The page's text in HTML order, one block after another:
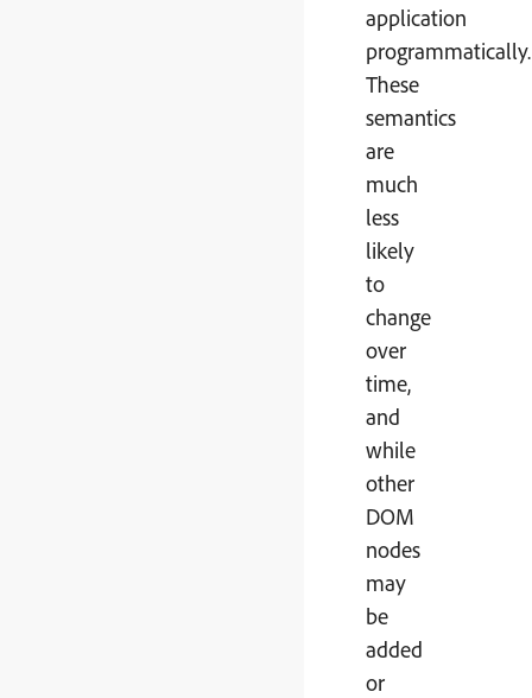
application
programmatically.
These
semantics
are
much
less
likely
to
change
over
time,
and
while
other
DOM
nodes
may
be
added
or